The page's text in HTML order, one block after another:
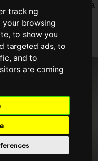
tracking
browsing
to show you
targeted ads, to
and to
are coming
from Nintendo, and a
but here's a